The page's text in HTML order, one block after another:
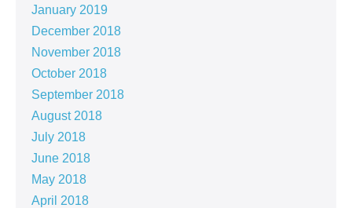
January 2019
December 2018
November 2018
October 2018
September 2018
August 2018
July 2018
June 2018
May 2018
April 2018